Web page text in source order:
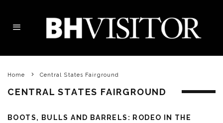
Home Central States Fairground
CENTRAL STATES FAIRGROUND
BOOTS, BULLS AND BARRELS: RODEO IN THE